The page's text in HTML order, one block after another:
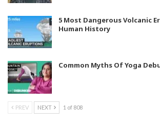
5 Most Dangerous Volcanic
Human History
Common Myths Of Yoga
PREV NEXT 1 of 808